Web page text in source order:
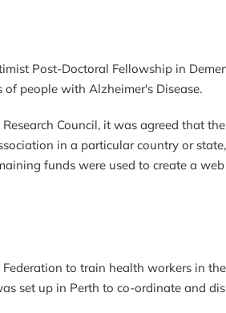
Post-Doctoral Fellowship in
people with Alzheimer's Disease.
Council, it was agreed that
in a particular country or
funds were used to create a
to train health workers in
set up in Perth to co-ordinate and